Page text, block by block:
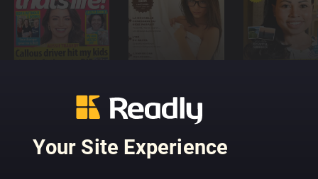
Your Site Experience